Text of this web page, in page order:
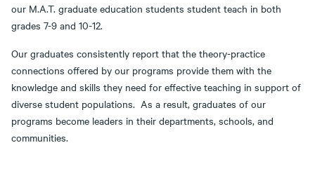
our M.A.T. graduate education students student teach in both
grades 7-9 and 10-12.
Our graduates consistently report that the theory-practice
connections offered by our programs provide them with the
knowledge and skills they need for effective teaching in support of
diverse student populations. As a result, graduates of our
programs become leaders in their departments, schools, and
communities.